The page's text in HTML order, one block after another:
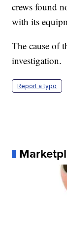
crews found
with its
The cause of
investigation.
Report a typo